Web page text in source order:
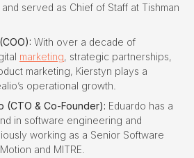
served as Chief of Staff at Tishman
With over a decade of
marketing, strategic partnerships,
marketing, Kierstyn plays a
operational growth.
(CTO & Co-Founder): Eduardo has a
in software engineering and
working as a Senior Software
and MITRE.